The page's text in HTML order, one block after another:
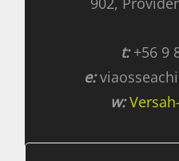
t:+56 9
e:
w: